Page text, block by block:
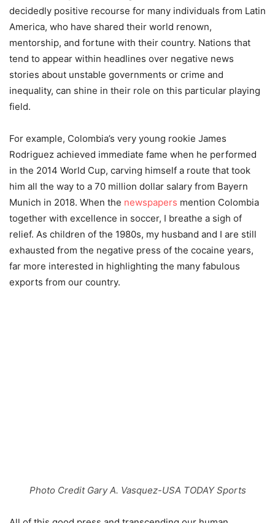
decidedly positive recourse for many individuals from Latin
America, who have shared their world renown,
mentorship, and fortune with their country. Nations that
tend to appear within headlines over negative news
stories about unstable governments or crime and
inequality, can shine in their role on this particular playing
field.
For example, Colombia’s very young rookie James
Rodriguez achieved immediate fame when he performed
in the 2014 World Cup, carving himself a route that took
him all the way to a 70 million dollar salary from Bayern
Munich in 2018. When the newspapers mention Colombia
together with excellence in soccer, I breathe a sigh of
relief. As children of the 1980s, my husband and I are still
exhausted from the negative press of the cocaine years,
far more interested in highlighting the many fabulous
exports from our country.
Photo Credit Gary A. Vasquez-USA TODAY Sports